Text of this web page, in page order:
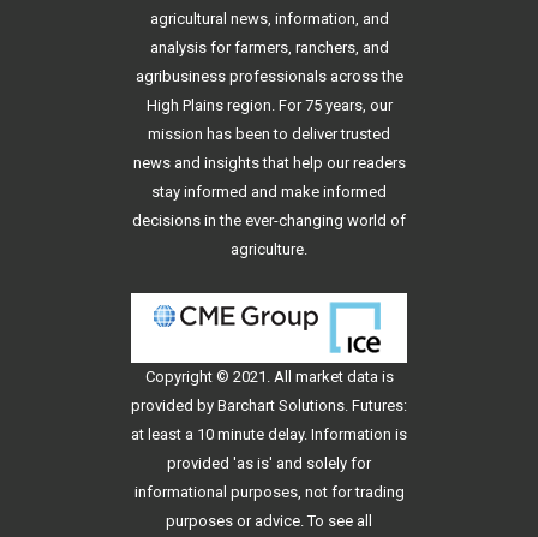
agricultural news, information, and
analysis for farmers, ranchers, and
agribusiness professionals across the
High Plains region. For 75 years, our
mission has been to deliver trusted
news and insights that help our readers
stay informed and make informed
decisions in the ever-changing world of
agriculture.
Copyright © 2021. All market data is
provided by Barchart Solutions. Futures:
at least a 10 minute delay. Information is
provided 'as is' and solely for
informational purposes, not for trading
purposes or advice. To see all